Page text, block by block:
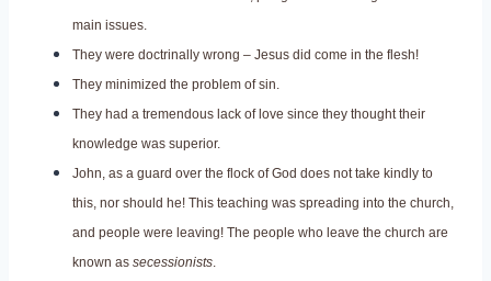
main issues.
They were doctrinally wrong – Jesus did come in the flesh!
They minimized the problem of sin.
They had a tremendous lack of love since they thought their
knowledge was superior.
John, as a guard over the flock of God does not take kindly to
this, nor should he! This teaching was spreading into the church,
and people were leaving! The people who leave the church are
known as secessionists.